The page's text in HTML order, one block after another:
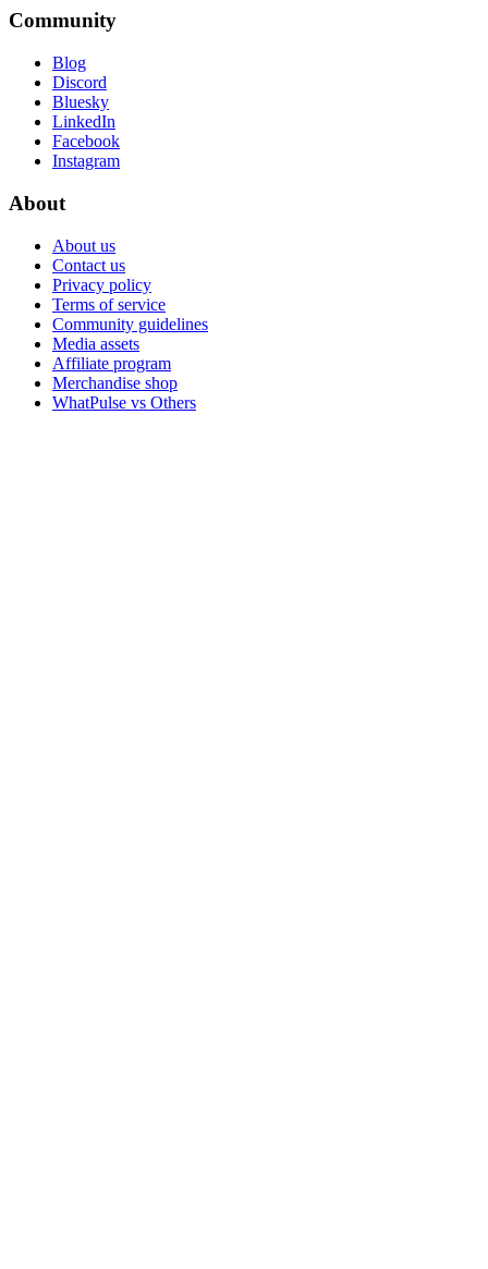
Community
Blog
Discord
Bluesky
LinkedIn
Facebook
Instagram
About
About us
Contact us
Privacy policy
Terms of service
Community guidelines
Media assets
Affiliate program
Merchandise shop
WhatPulse vs Others